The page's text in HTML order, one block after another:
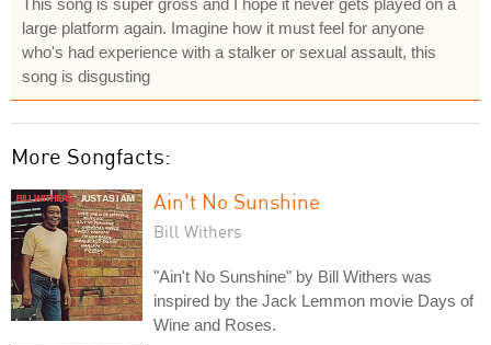
large platform again. Imagine how it must feel for anyone
who's had experience with a stalker or sexual assault, this
song is disgusting
More Songfacts:
Ain't No Sunshine
Bill Withers
"Ain't No Sunshine" by Bill Withers was
inspired by the Jack Lemmon movie Days of
Wine and Roses.